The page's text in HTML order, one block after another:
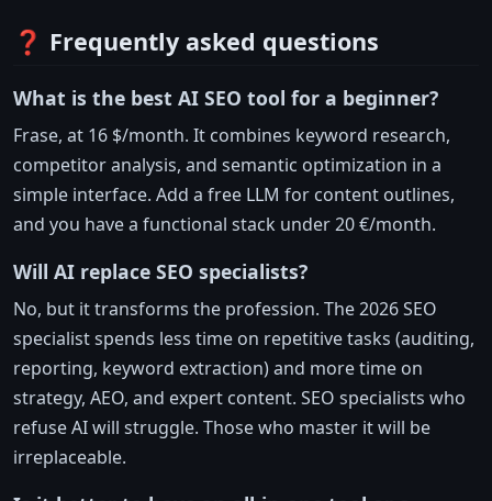
❓ Frequently asked questions
What is the best AI SEO tool for a beginner?
Frase, at 16 $/month. It combines keyword research,
competitor analysis, and semantic optimization in a
simple interface. Add a free LLM for content outlines,
and you have a functional stack under 20 €/month.
Will AI replace SEO specialists?
No, but it transforms the profession. The 2026 SEO
specialist spends less time on repetitive tasks (auditing,
reporting, keyword extraction) and more time on
strategy, AEO, and expert content. SEO specialists who
refuse AI will struggle. Those who master it will be
irreplaceable.